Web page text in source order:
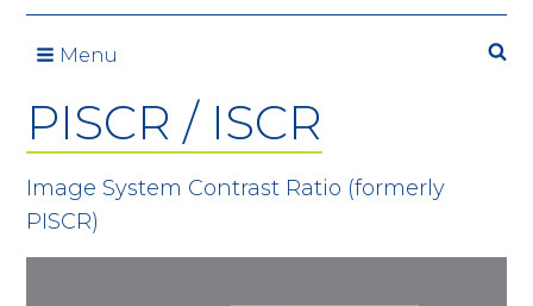
Menu
PISCR / ISCR
Image System Contrast Ratio (formerly
PISCR)